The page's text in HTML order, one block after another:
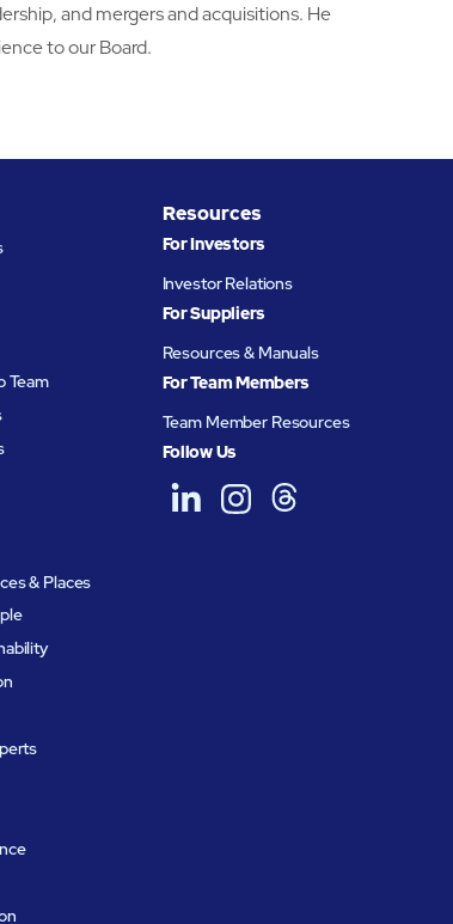
and mergers and acquisitions. He
to our Board.
Team
& Places
Resources
For Investors
Investor Relations
For Suppliers
Resources & Manuals
For Team Members
Team Member Resources
Follow Us